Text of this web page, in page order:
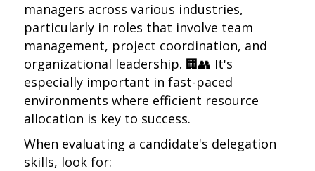
managers across various industries,
particularly in roles that involve team
management, project coordination, and
organizational leadership. 🏢👥 It's
especially important in fast-paced
environments where efficient resource
allocation is key to success.
When evaluating a candidate's delegation
skills, look for: